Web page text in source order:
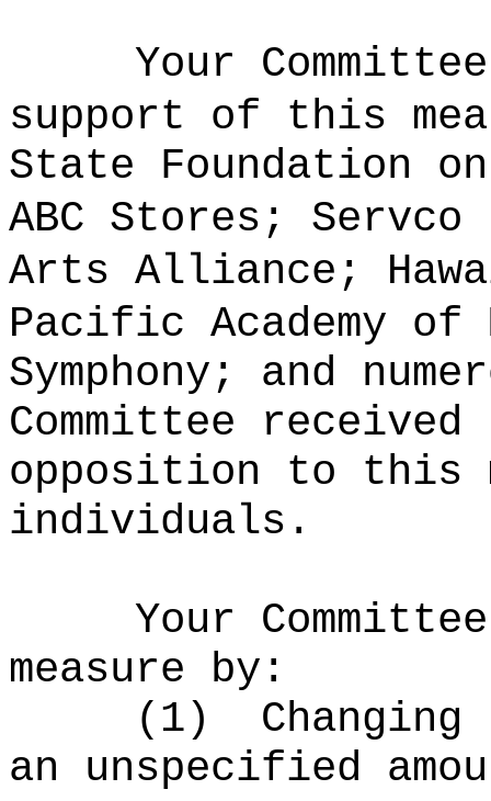
Your
support of this
State Foundation
ABC Stores;
Arts Alliance;
Pacific Academy of
Symphony; and
Committee
opposition to this
individuals.
Your
measure by:
(1)
an unspecified